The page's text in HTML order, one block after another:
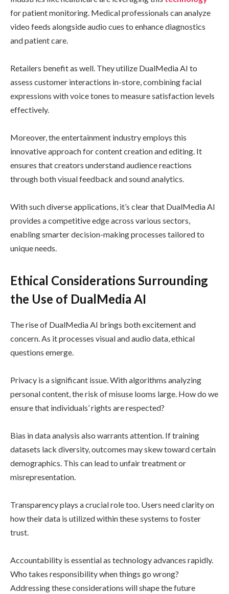
for patient monitoring. Medical professionals can analyze
video feeds alongside audio cues to enhance diagnostics
and patient care.
Retailers benefit as well. They utilize DualMedia AI to
assess customer interactions in-store, combining facial
expressions with voice tones to measure satisfaction levels
effectively.
Moreover, the entertainment industry employs this
innovative approach for content creation and editing. It
ensures that creators understand audience reactions
through both visual feedback and sound analytics.
With such diverse applications, it’s clear that DualMedia AI
provides a competitive edge across various sectors,
enabling smarter decision-making processes tailored to
unique needs.
Ethical Considerations Surrounding
the Use of DualMedia AI
The rise of DualMedia AI brings both excitement and
concern. As it processes visual and audio data, ethical
questions emerge.
Privacy is a significant issue. With algorithms analyzing
personal content, the risk of misuse looms large. How do we
ensure that individuals’ rights are respected?
Bias in data analysis also warrants attention. If training
datasets lack diversity, outcomes may skew toward certain
demographics. This can lead to unfair treatment or
misrepresentation.
Transparency plays a crucial role too. Users need clarity on
how their data is utilized within these systems to foster
trust.
Accountability is essential as technology advances rapidly.
Who takes responsibility when things go wrong?
Addressing these considerations will shape the future